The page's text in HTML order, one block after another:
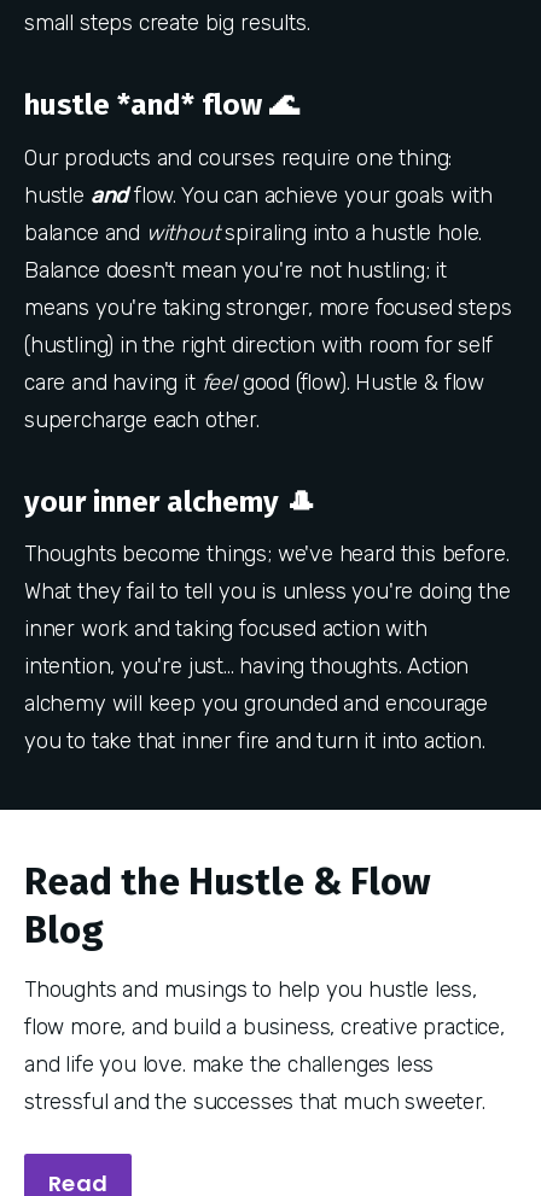
small steps create big results.
hustle *and* flow 🌊
Our products and courses require one thing:
hustle andflow. You can achieve your goals with
balance and withoutspiraling into a hustle hole.
Balance doesn't mean you're not hustling; it
means you're taking stronger, more focused steps
(hustling) in the right direction with room for self
care and having it feelgood (flow). Hustle & flow
supercharge each other.
your inner alchemy 🎩
Thoughts become things; we've heard this before.
What they fail to tell you is unless you're doing the
inner work and taking focused action with
intention, you're just... having thoughts. Action
alchemy will keep you grounded and encourage
you to take that inner fire and turn it into action.
Read the Hustle & Flow
Blog
Thoughts and musings to help you hustle less,
flow more, and build a business, creative practice,
and life you love. make the challenges less
stressful and the successes that much sweeter.
Read